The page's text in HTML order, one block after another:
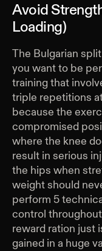
Avoid
Loading)
The Bulgarian
you want to be
training that
triple repetitions
because the
compromised
where the knee
result in serious
the hips when
weight should
perform 5
control
reward ration just
gained in a huge